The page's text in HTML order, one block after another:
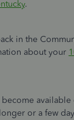
.
in the
about your
available
or a few